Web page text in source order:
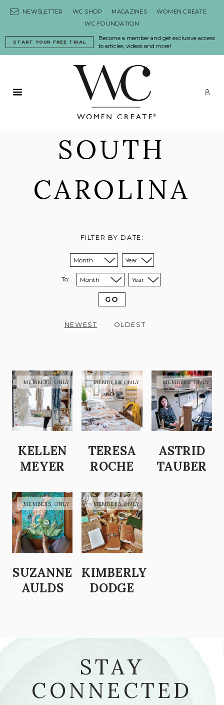
NEWSLETTER WC SHOP MAGAZINES
WOMEN CREATE
WC FOUNDATION
Become a member and get exclusive access
to articles, videos and more!
START YOUR FREE TRIAL
Primary Menu
SOUTH
CAROLINA
FILTER BY DATE:
Sort from month:
Sort from year:
To: Sort to month:
Sort to year:
GO
NEWEST OLDEST
KELLEN
MEYER
TERESA
ROCHE
ASTRID
TAUBER
SUZANNE
AULDS
KIMBERLY
DODGE
STAY
CONNECTED